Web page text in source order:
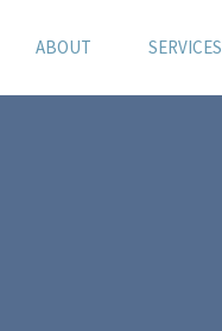
ABOUT SERVICES